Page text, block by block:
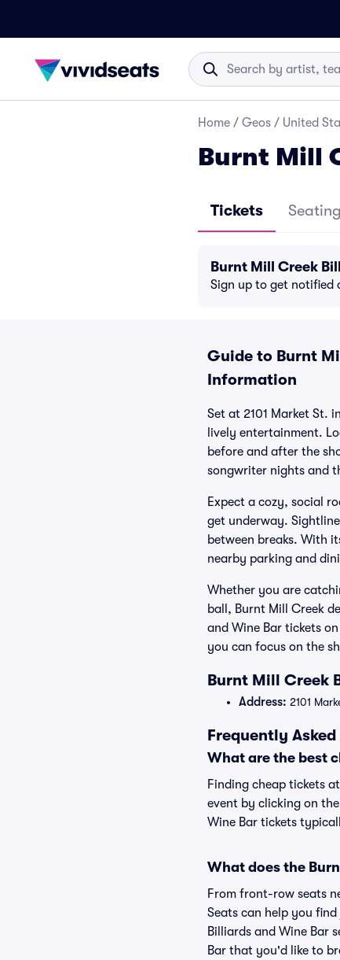
Home / Geos / United
Burnt Mill
Tickets
Burnt Mill Creek
Sign up to get notified
Guide to Burnt
Information
Set at 2101 Market St.
lively entertainment.
before and after the
songwriter nights and
Expect a cozy, social
get underway.
between breaks. With
nearby parking and
Whether you are
ball, Burnt Mill Creek
and Wine Bar tickets
you can focus on the
Burnt Mill Creek
Address: 2101
Frequently
What are the best
Finding cheap tickets
event by clicking on
Wine Bar tickets
What does the
From front-row seats
Seats can help you
Billiards and Wine Bar
Bar that you'd like to